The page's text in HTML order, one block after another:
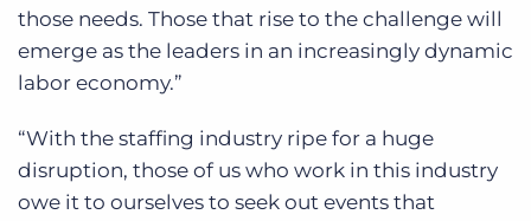
those needs. Those that rise to the challenge will
emerge as the leaders in an increasingly dynamic
labor economy.”
“With the staffing industry ripe for a huge
disruption, those of us who work in this industry
owe it to ourselves to seek out events that